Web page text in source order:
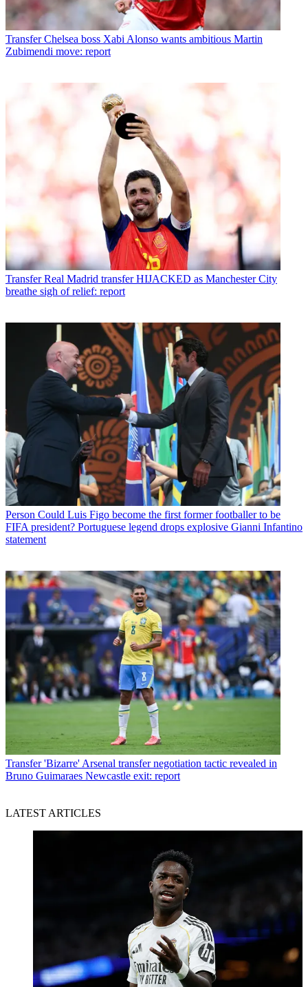
Transfer Chelsea boss Xabi Alonso wants ambitious Martin
Zubimendi move: report
Transfer Real Madrid transfer HIJACKED as Manchester City
breathe sigh of relief: report
Person Could Luis Figo become the first former footballer to be
FIFA president? Portuguese legend drops explosive Gianni Infantino
statement
Transfer 'Bizarre' Arsenal transfer negotiation tactic revealed in
Bruno Guimaraes Newcastle exit: report
LATEST ARTICLES